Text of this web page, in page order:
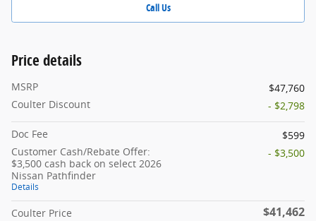
Call Us
Price details
MSRP
$47,760
Coulter Discount
- $2,798
Doc Fee
$599
Customer Cash/Rebate Offer:
$3,500 cash back on select 2026
Nissan Pathfinder
Details
- $3,500
Coulter Price $41,462